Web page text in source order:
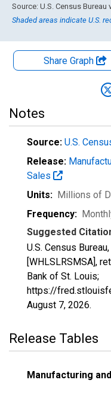
End of interactive chart.
Source: U.S. Census Bureau
Shaded areas indicate U.S.
Share Graph
Notes
Source: U.S.
Release:
Sales
Units: Millions of
Frequency:
Suggested
U.S. Census
[WHLSLRSMSA],
Bank of St. Louis;
https://
August 7, 2026.
Release Tables
Manufacturing